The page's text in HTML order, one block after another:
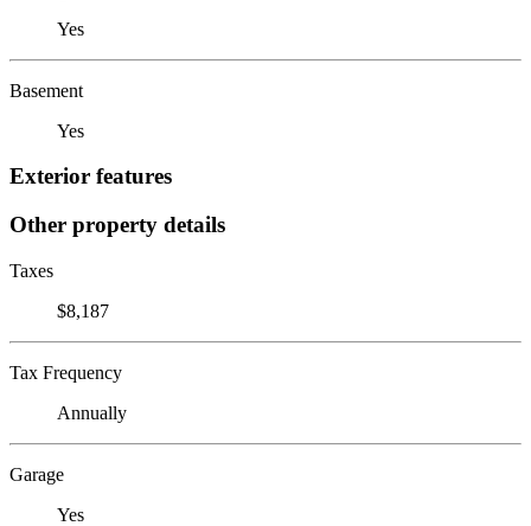
Yes
Basement
Yes
Exterior features
Other property details
Taxes
$8,187
Tax Frequency
Annually
Garage
Yes